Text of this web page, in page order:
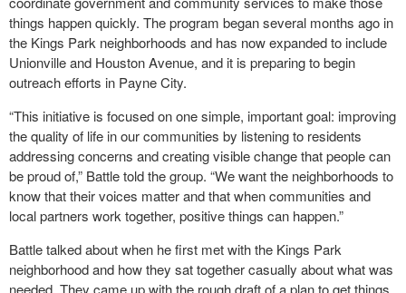
things happen quickly. The program began several months ago in
the Kings Park neighborhoods and has now expanded to include
Unionville and Houston Avenue, and it is preparing to begin
outreach efforts in Payne City.
“This initiative is focused on one simple, important goal: improving
the quality of life in our communities by listening to residents
addressing concerns and creating visible change that people can
be proud of,” Battle told the group. “We want the neighborhoods to
know that their voices matter and that when communities and
local partners work together, positive things can happen.”
Battle talked about when he first met with the Kings Park
neighborhood and how they sat together casually about what was
needed. They came up with the rough draft of a plan to get things